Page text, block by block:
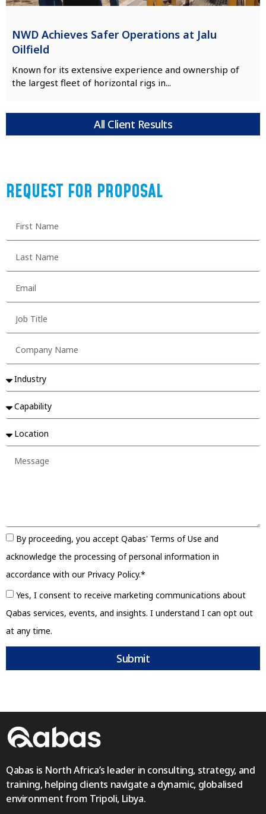
NWD Achieves Safer Operations at Jalu
Oilfield
Known for its extensive experience and ownership of
the largest fleet of horizontal rigs in...
All Client Results
REQUEST FOR PROPOSAL
By proceeding, you accept Qabas' Terms of Use and
acknowledge the processing of personal information in
accordance with our Privacy Policy.*
Yes, I consent to receive marketing communications about
Qabas services, events, and insights. I understand I can opt out
at any time.
Submit
Qabas is North Africa’s leader in consulting, strategy, and
training, helping clients navigate a dynamic, globalised
environment from Tripoli, Libya.